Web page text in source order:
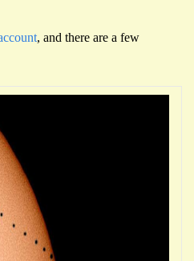
, and there are a few